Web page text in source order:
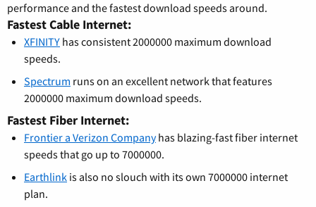
performance and the fastest download speeds around.
Fastest Cable Internet:
XFINITY has consistent 2000000 maximum download
speeds.
Spectrum runs on an excellent network that features
2000000 maximum download speeds.
Fastest Fiber Internet:
Frontier a Verizon Companyhas blazing-fast fiber internet
speeds that go up to 7000000.
Earthlink is also no slouch with its own 7000000 internet
plan.